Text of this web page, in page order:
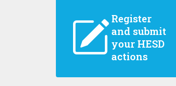
Register
and submit
your HESD
actions